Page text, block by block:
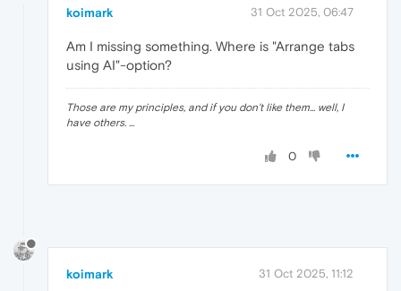
koimark 31 Oct 2025, 06:47
Am I missing something. Where is "Arrange tabs
using AI"-option?
Those are my principles, and if you don't like them... well, I
have others. ...
0
koimark 31 Oct 2025, 11:12